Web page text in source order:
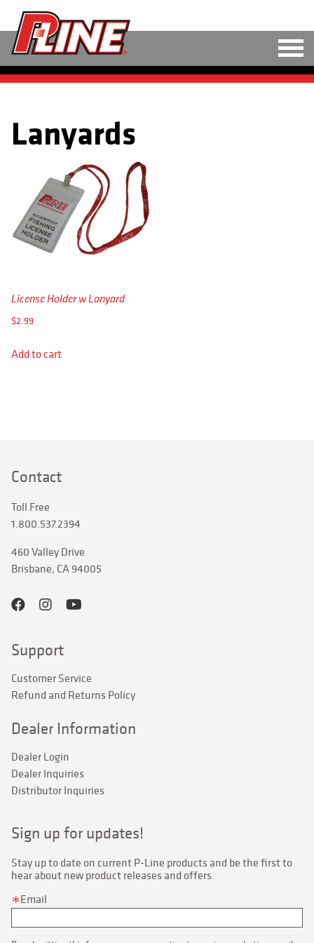
HARD BAITS
SOFT BAITS
RIGS
TOOLS
ACCESSORIES
Lanyards
License Holder w Lanyard
$2.99
Add to cart
Contact
Toll Free
1.800.537.2394
460 Valley Drive
Brisbane, CA 94005
Support
Customer Service
Refund and Returns Policy
Dealer Information
Dealer Login
Dealer Inquiries
Distributor Inquiries
Sign up for updates!
Stay up to date on current P-Line products and be the first to
hear about new product releases and offers.
Email